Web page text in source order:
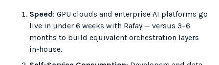
Speed: GPU clouds and enterprise AI platforms go
live in under 6 weeks with Rafay — versus 3–6
months to build equivalent orchestration layers
in-house.